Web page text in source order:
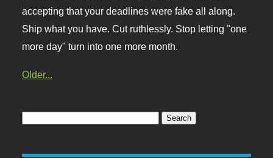
accepting that your deadlines were fake all along.
Ship what you have. Cut ruthlessly. Stop letting "one
more day" turn into one more month.
Older...